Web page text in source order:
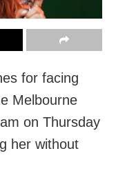
for facing
Melbourne
on Thursday
her without